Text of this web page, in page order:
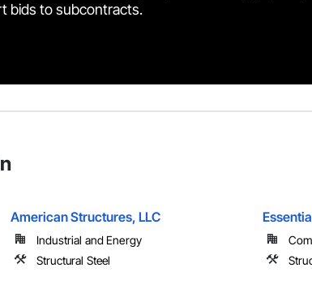
bids to subcontracts.
American Structures, LLC
Industrial and Energy
Structural Steel